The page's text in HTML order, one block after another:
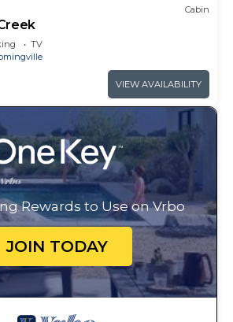
Cabin
TV
VIEW AVAILABILITY
Rewards to Use on Vrbo
JOIN TODAY